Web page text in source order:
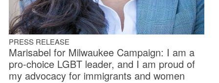
PRESS RELEASE
Marisabel for Milwaukee Campaign: I am a
pro-choice LGBT leader, and I am proud of
my advocacy for immigrants and women